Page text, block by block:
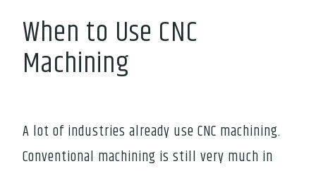
When to Use CNC
Machining
A lot of industries already use CNC machining.
Conventional machining is still very much in